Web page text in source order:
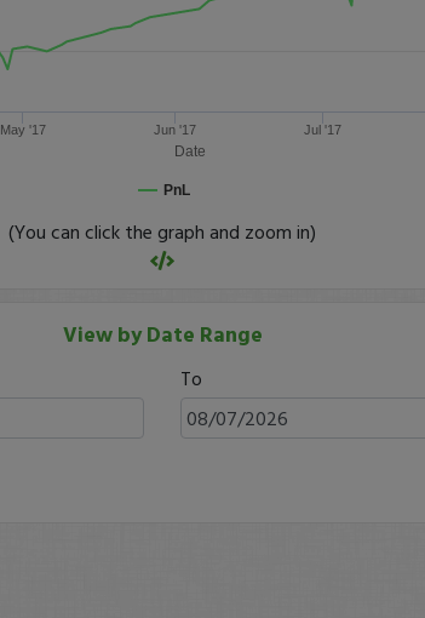
Date
PnL
May '17 Jun '17 Jul '17
(You can click the graph and zoom in)
View by Date Range
To